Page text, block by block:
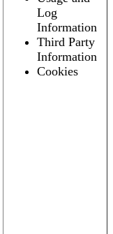
Log
Information
Third Party
Information
Cookies